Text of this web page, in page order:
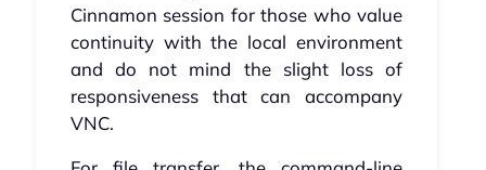
Cinnamon session for those who value
continuity with the local environment
and do not mind the slight loss of
responsiveness that can accompany
VNC.